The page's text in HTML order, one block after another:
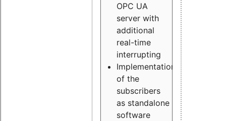
OPC UA
server with
additional
real-time
interrupting
Implementation
of the
subscribers
as standalone
software